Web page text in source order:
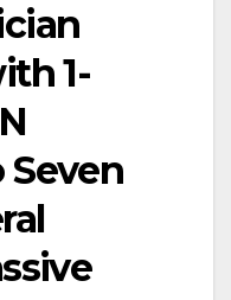
1-